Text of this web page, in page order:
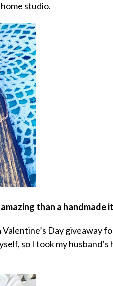
studio.
than a handmade
Day giveaway
so I took my